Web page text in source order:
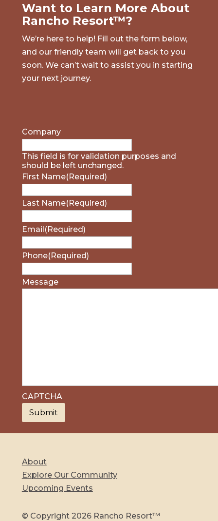
Want to Learn More About
Rancho Resort™?
We’re here to help! Fill out the form below,
and our friendly team will get back to you
soon. We can’t wait to assist you in starting
your next journey.
Company
This field is for validation purposes and
should be left unchanged.
First Name(Required)
Last Name(Required)
Email(Required)
Phone(Required)
Message
CAPTCHA
About
Explore Our Community
Upcoming Events
© Copyright 2026 Rancho Resort™